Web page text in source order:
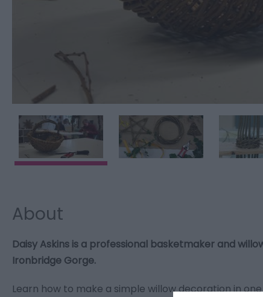
About
Daisy Askins is a professional basketmaker and
Ironbridge Gorge.
Learn how to make a simple willow decoration in